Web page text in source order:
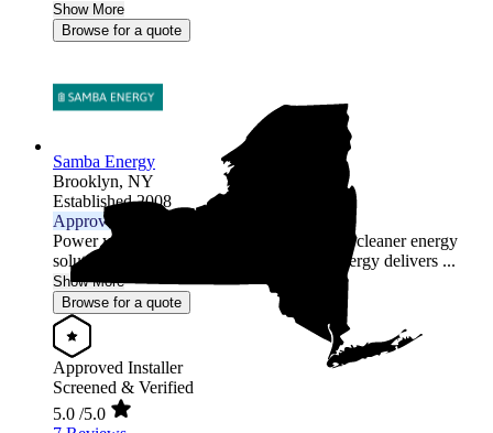
Show More
Browse for a quote
Samba Energy
Brooklyn, NY
Established 2008
Approved Installer
Power your home or business with smarter, cleaner energy
solutions tailored to your needs. Samba Energy delivers ...
Show More
Browse for a quote
Approved Installer
Screened & Verified
5.0 /5.0